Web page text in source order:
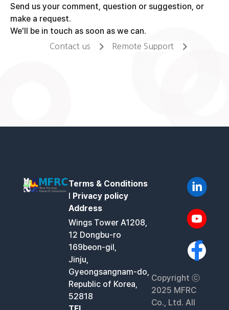
Send us your comment, question or suggestion, or
make a request.
We'll be in touch as soon as we can.
Contact us Remote Support
Terms & Conditions
l Privacy policy
Address
Wings Tower A1208,
12 Dongbu-ro
169beon-gil,
Jinju,
Gyeongsangnam-do,
Republic of Korea,
52818
Copyright ⓒ
2025 MFRC
Co., Ltd. All